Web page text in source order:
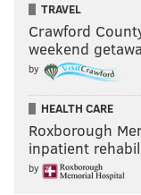
TRAVEL
Crawford
weekend
by
HEALTH CARE
Roxborough
inpatient
by